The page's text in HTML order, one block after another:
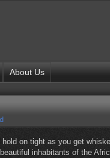
About Us
on tight as you get
inhabitants of the